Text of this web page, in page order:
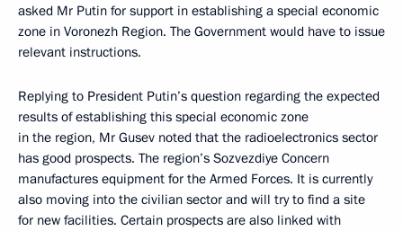
asked Mr Putin for support in establishing a special economic
zone in Voronezh Region. The Government would have to issue
relevant instructions.
Replying to President Putin’s question regarding the expected
results of establishing this special economic zone
in the region, Mr Gusev noted that the radioelectronics sector
has good prospects. The region’s Sozvezdiye Concern
manufactures equipment for the Armed Forces. It is currently
also moving into the civilian sector and will try to find a site
for new facilities. Certain prospects are also linked with